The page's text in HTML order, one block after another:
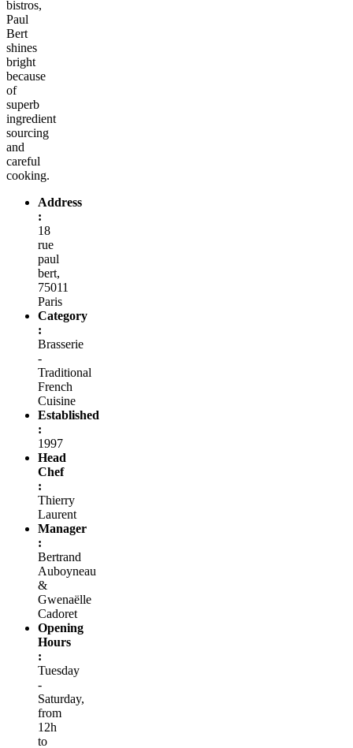
bistros,
Paul
Bert
shines
bright
because
of
superb
ingredient
sourcing
and
careful
cooking.
Address
:
18
rue
paul
bert,
75011
Paris
Category
:
Brasserie
-
Traditional
French
Cuisine
Established
:
1997
Head
Chef
:
Thierry
Laurent
Manager
:
Bertrand
Auboyneau
&
Gwenaëlle
Cadoret
Opening
Hours
:
Tuesday
-
Saturday,
from
12h
to